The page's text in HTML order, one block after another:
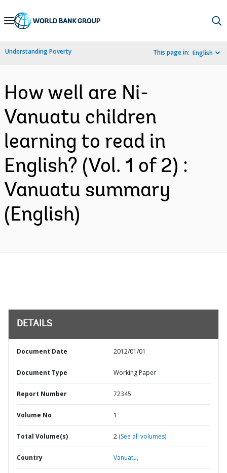
Skip
Navigation
Understanding Poverty This page in: English
How well are Ni-
Vanuatu children
learning to read in
English? (Vol. 1 of 2) :
Vanuatu summary
(English)
DETAILS
Document Date 2012/01/01
Document Type Working Paper
Report Number 72345
Volume No 1
Total Volume(s) 2 (See all volumes)
Country Vanuatu,